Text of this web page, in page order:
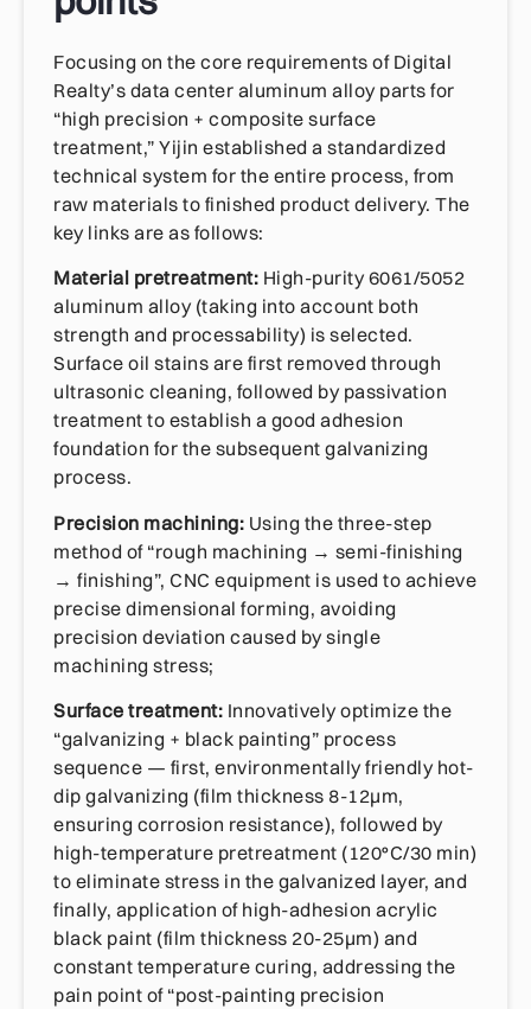
Focusing on the core requirements of Digital
Realty’s data center aluminum alloy parts for
“high precision + composite surface
treatment,” Yijin established a standardized
technical system for the entire process, from
raw materials to finished product delivery. The
key links are as follows:
Material pretreatment: High-purity 6061/5052
aluminum alloy (taking into account both
strength and processability) is selected.
Surface oil stains are first removed through
ultrasonic cleaning, followed by passivation
treatment to establish a good adhesion
foundation for the subsequent galvanizing
process.
Precision machining: Using the three-step
method of “rough machining → semi-finishing
→ finishing”, CNC equipment is used to achieve
precise dimensional forming, avoiding
precision deviation caused by single
machining stress;
Surface treatment: Innovatively optimize the
“galvanizing + black painting” process
sequence — first, environmentally friendly hot-
dip galvanizing (film thickness 8-12μm,
ensuring corrosion resistance), followed by
high-temperature pretreatment (120°C/30 min)
to eliminate stress in the galvanized layer, and
finally, application of high-adhesion acrylic
black paint (film thickness 20-25μm) and
constant temperature curing, addressing the
pain point of “post-painting precision